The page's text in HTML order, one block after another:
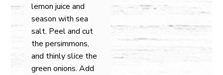
lemon juice and
season with sea
salt. Peel and cut
the persimmons,
and thinly slice the
green onions. Add